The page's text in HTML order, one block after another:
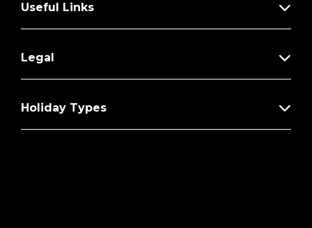
Unlimited Dry Cleaning
Guaranteed Reservation Each Night in
Useful Links
Legal
Holiday Types